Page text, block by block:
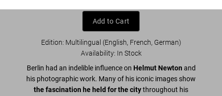
Add to Cart
Edition: Multilingual (English, French, German)
Availability: In Stock
Berlin had an indelible influence on Helmut Newton and
his photographic work. Many of his iconic images show
the fascination he held for the citythroughout his